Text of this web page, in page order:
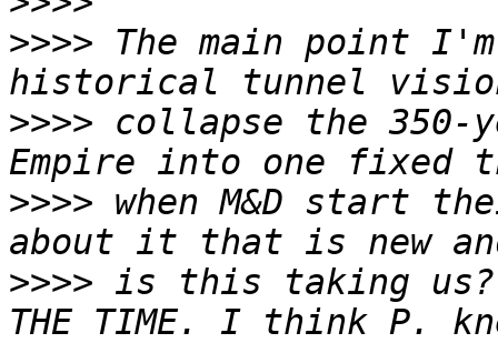
>>>> The main point
>>>> collapse the
>>>> when M&D start
>>>> is this taking us?"